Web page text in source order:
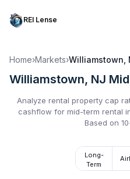
REI Lense
Home›Markets›Williamstown,
Williamstown, NJ
Analyze rental property cap
cashflow for mid-term rental
Based on
Long-
Term